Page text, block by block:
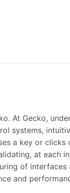
At Gecko,
systems,
a key or
at each
of
and